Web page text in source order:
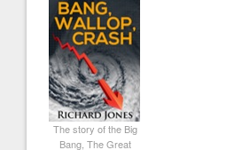
The story of the Big
Bang, The Great